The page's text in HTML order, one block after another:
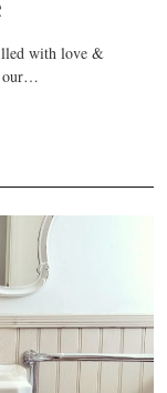
with love &
our…